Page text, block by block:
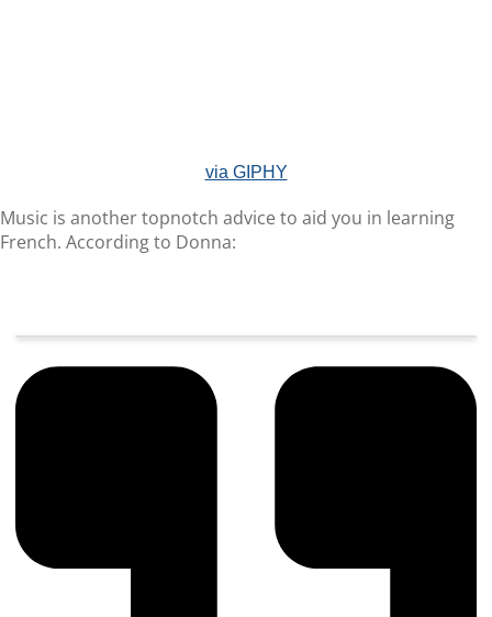
via GIPHY
Music is another topnotch advice to aid you in learning
French. According to Donna: